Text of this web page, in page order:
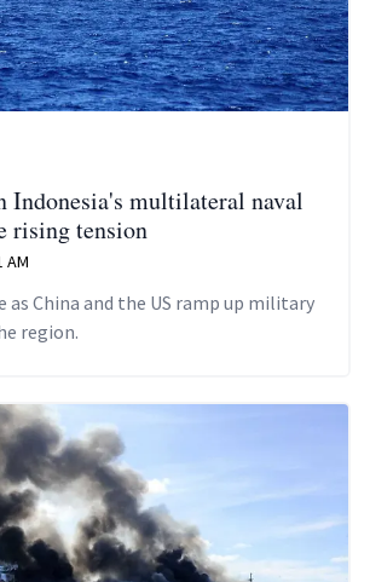
Indonesia's multilateral naval
rising tension
AM
as China and the US ramp up military
region.